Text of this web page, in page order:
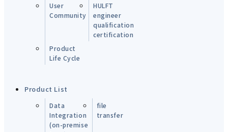
User
Community
HULFT
engineer
qualification
certification
Product
Life Cycle
Product List
Data
Integration
(on-premise
file
transfer